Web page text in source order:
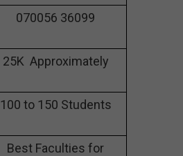
070056 36099
25K Approximately
100 to 150 Students
Best Faculties for